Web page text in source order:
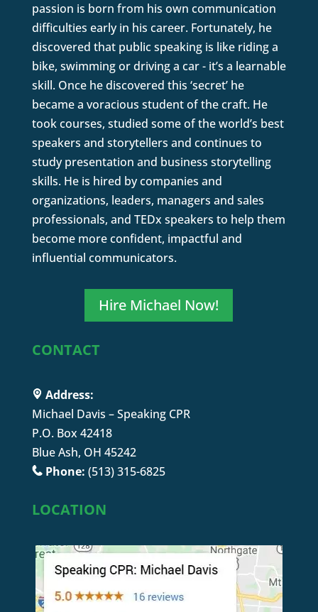
passion is born from his own communication
difficulties early in his career. Fortunately, he
discovered that public speaking is like riding a
bike, swimming or driving a car - it’s a learnable
skill. Once he discovered this ‘secret’ he
became a voracious student of the craft. He
took courses, studied some of the world’s best
speakers and storytellers and continues to
study presentation and business storytelling
skills. He is hired by companies and
organizations, leaders, managers and sales
professionals, and TEDx speakers to help them
become more confident, impactful and
influential communicators.
Hire Michael Now!
CONTACT
Address:
Michael Davis – Speaking CPR
P.O. Box 42418
Blue Ash, OH 45242
Phone: (513) 315-6825
LOCATION